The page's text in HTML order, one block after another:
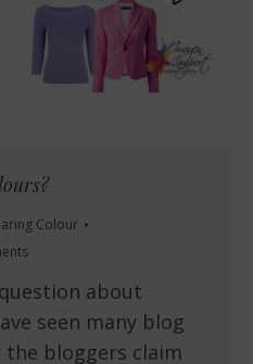
Colour
about
seen many blog
bloggers claim